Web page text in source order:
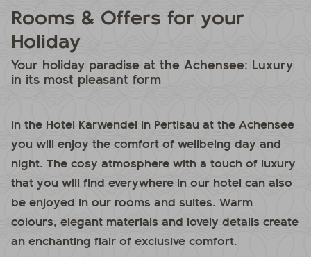
Rooms & Offers for your
Holiday
Your holiday paradise at the Achensee: Luxury
in its most pleasant form
In the Hotel Karwendel in Pertisau at the Achensee
you will enjoy the comfort of wellbeing day and
night. The cosy atmosphere with a touch of luxury
that you will find everywhere in our hotel can also
be enjoyed in our rooms and suites. Warm
colours, elegant materials and lovely details create
an enchanting flair of exclusive comfort.